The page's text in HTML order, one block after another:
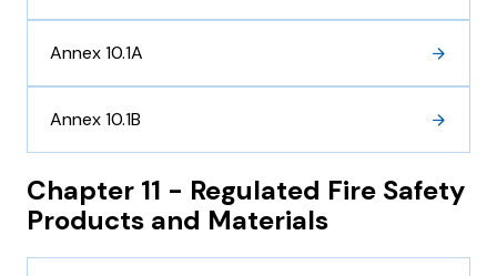
Annex 10.1A
Annex 10.1B
Chapter 11 - Regulated Fire Safety
Products and Materials